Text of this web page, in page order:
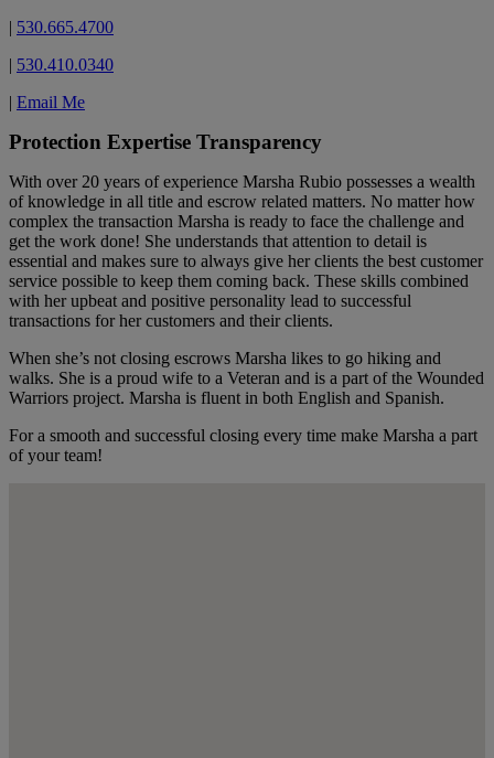
| 530.665.4700
| 530.410.0340
| Email Me
Protection Expertise Transparency
With over 20 years of experience Marsha Rubio possesses a wealth
of knowledge in all title and escrow related matters. No matter how
complex the transaction Marsha is ready to face the challenge and
get the work done! She understands that attention to detail is
essential and makes sure to always give her clients the best customer
service possible to keep them coming back. These skills combined
with her upbeat and positive personality lead to successful
transactions for her customers and their clients.
When she’s not closing escrows Marsha likes to go hiking and
walks. She is a proud wife to a Veteran and is a part of the Wounded
Warriors project. Marsha is fluent in both English and Spanish.
For a smooth and successful closing every time make Marsha a part
of your team!